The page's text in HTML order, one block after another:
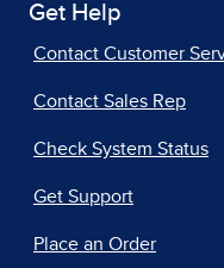
Get Help
Contact Customer
Contact Sales Rep
Check System Status
Get Support
Place an Order